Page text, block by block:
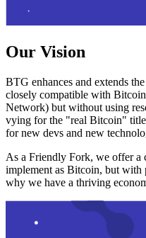
Our Vision
BTG enhances and extends
closely compatible with
Network) but without using
vying for the "real Bitcoin"
for new devs and new
As a Friendly Fork, we offer a
implement as Bitcoin, but with
why we have a thriving